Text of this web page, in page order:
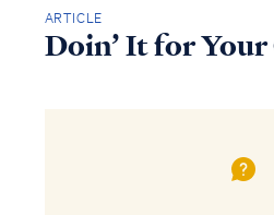
ARTICLE
Doin’ It for Your